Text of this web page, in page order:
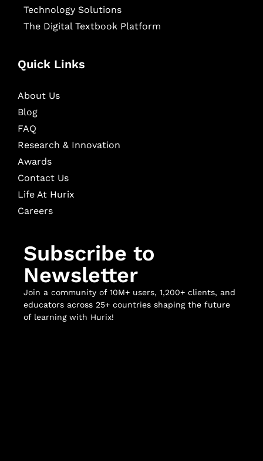
Technology Solutions
The Digital Textbook Platform
Quick Links
About Us
Blog
FAQ
Research & Innovation
Awards
Contact Us
Life At Hurix
Careers
Subscribe to
Newsletter
Join a community of 10M+ users, 1,200+ clients, and
educators across 25+ countries shaping the future
of learning with Hurix!